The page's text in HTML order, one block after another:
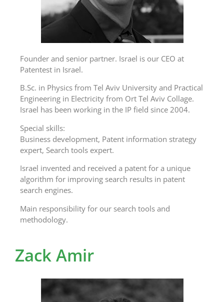
Founder and senior partner. Israel is our CEO at
Patentest in Israel.
B.Sc. in Physics from Tel Aviv University and Practical
Engineering in Electricity from Ort Tel Aviv Collage.
Israel has been working in the IP field since 2004.
Special skills:
Business development, Patent information strategy
expert, Search tools expert.
Israel invented and received a patent for a unique
algorithm for improving search results in patent
search engines.
Main responsibility for our search tools and
methodology.
Zack Amir